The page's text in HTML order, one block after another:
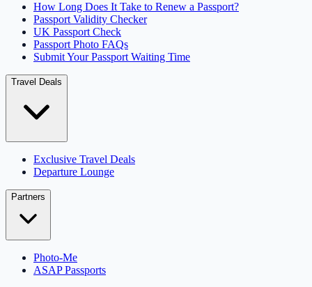
How Long Does It Take to Renew a Passport?
Passport Validity Checker
UK Passport Check
Passport Photo FAQs
Submit Your Passport Waiting Time
Travel Deals
Exclusive Travel Deals
Departure Lounge
Partners
Photo-Me
ASAP Passports